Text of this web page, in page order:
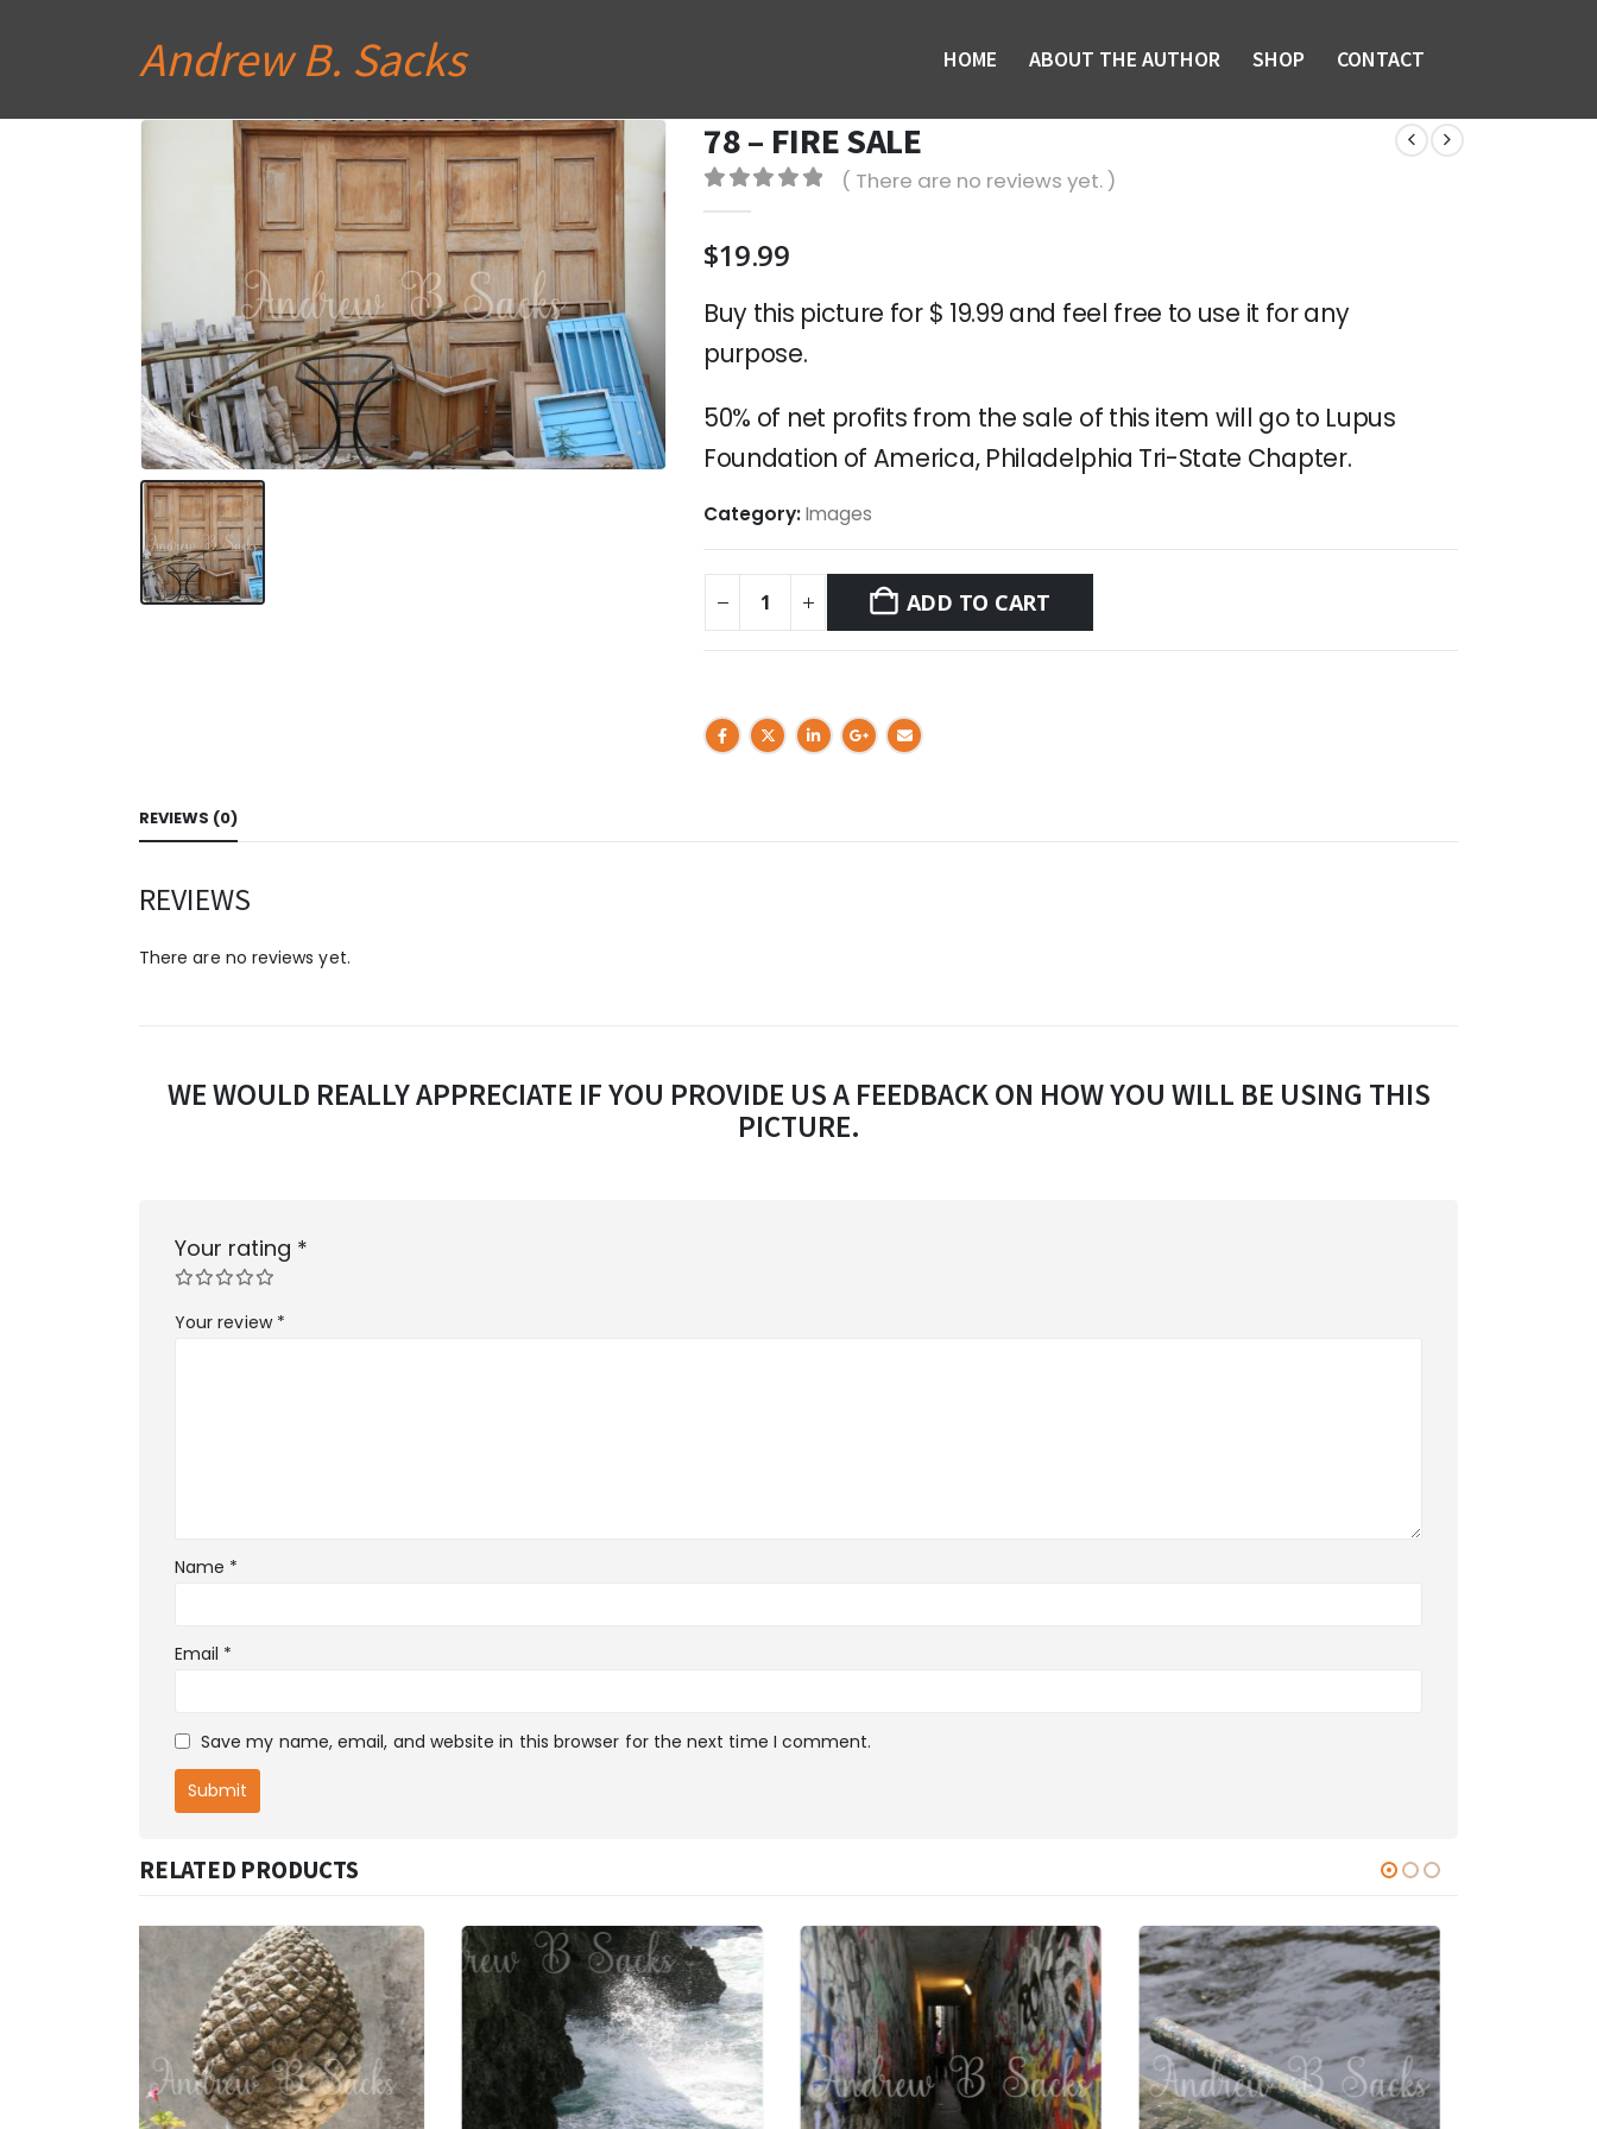
Andrew B. Sacks HOME ABOUT THE AUTHOR SHOP CONTACT
78 – FIRE SALE
0out of 5
( There are no reviews yet. )
$19.99
Buy this picture for $ 19.99 and feel free to use it for any
purpose.
50% of net profits from the sale of this item will go to Lupus
Foundation of America, Philadelphia Tri-State Chapter.
Category:Images
ADD TO CART
REVIEWS (0)
REVIEWS
There are no reviews yet.
WE WOULD REALLY APPRECIATE IF YOU PROVIDE US A FEEDBACK ON HOW YOU WILL BE USING THIS
PICTURE.
Your rating *
Your review *
Name *
Email *
Save my name, email, and website in this browser for the next time I comment.
RELATED PRODUCTS